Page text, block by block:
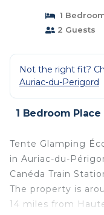
1
2 Guests
Not the right fit?
Auriac-du-Perigord
1 Bedroom
Tente Glamping
in Auriac-du-
Canéda Train
The property is
14 miles from